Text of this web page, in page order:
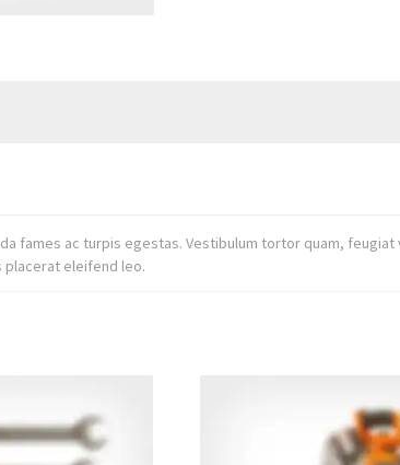
fames ac turpis egestas. Vestibulum tortor quam,
placerat eleifend leo.